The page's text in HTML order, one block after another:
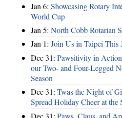
Jan 6: Showcasing Rotary
World Cup
Jan 5: North Cobb Rotarian
Jan 1: Join Us in Taipei This
Dec 31: Pawsitivity in
our Two- and Four-Legged
Season
Dec 31: Twas the Night of
Spread Holiday Cheer at the
Dec 31: Paws, Claus, and